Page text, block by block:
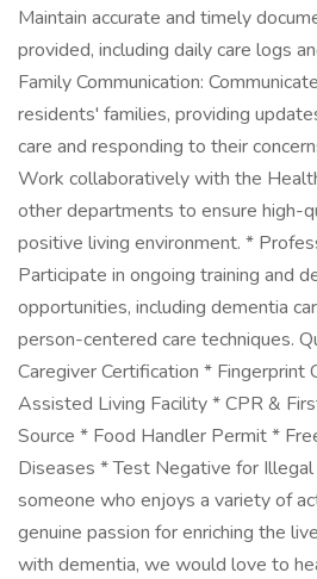
Maintain accurate and timely
provided, including daily care logs
Family Communication:
residents' families, providing
care and responding to their
Work collaboratively with the
other departments to ensure high-
positive living environment. *
Participate in ongoing training and
opportunities, including dementia
person-centered care techniques.
Caregiver Certification * Fingerprint
Assisted Living Facility * CPR &
Source * Food Handler Permit *
Diseases * Test Negative for
someone who enjoys a variety of
genuine passion for enriching the
with dementia, we would love to